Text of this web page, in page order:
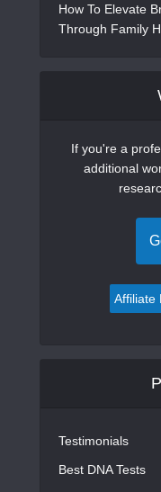
How To Elevate
Through Family
If you're a
additional
Affiliate
Testimonials
Best DNA Tests